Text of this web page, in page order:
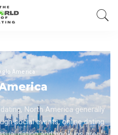
America
North America generally
social events, online dating